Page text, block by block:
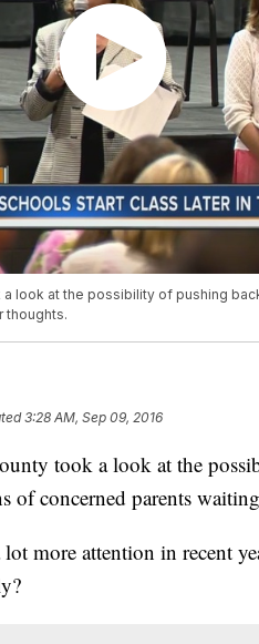
look at the possibility of pushing
thoughts.
3:28 AM, Sep 09, 2016
took a look at the
of concerned parents
lot more attention in recent